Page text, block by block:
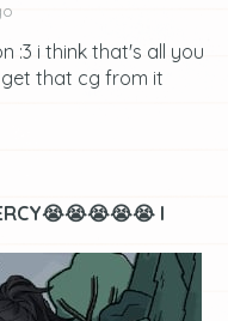
:3 i think that's all you
that cg from it
I